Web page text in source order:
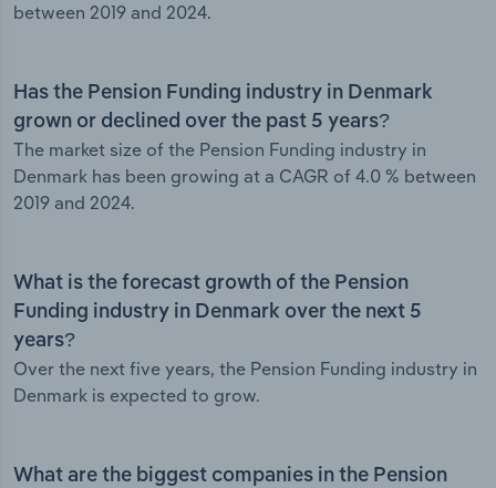
between 2019 and 2024.
Has the Pension Funding industry in Denmark
grown or declined over the past 5 years?
The market size of the Pension Funding industry in
Denmark has been growing at a CAGR of 4.0 % between
2019 and 2024.
What is the forecast growth of the Pension
Funding industry in Denmark over the next 5
years?
Over the next five years, the Pension Funding industry in
Denmark is expected to grow.
What are the biggest companies in the Pension